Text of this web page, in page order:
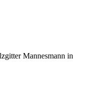
Mannesmann in